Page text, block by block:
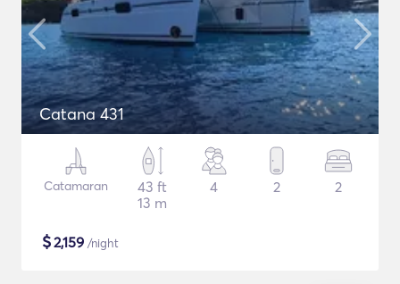
Catana 431
Catamaran
43 ft
13 m
4 2 2
$2,159 /night